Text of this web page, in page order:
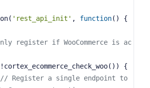
'rest_api_init' , function() {
register if WooCommerce is ac
{
// Register a single endpoint to